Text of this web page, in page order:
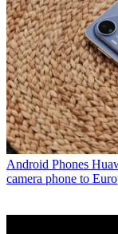
Android Phones
camera phone to